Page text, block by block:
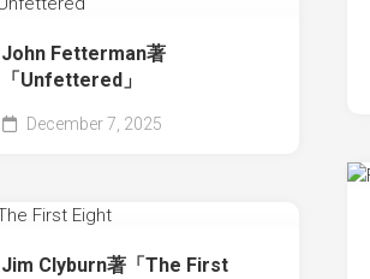
John Fetterman著
「Unfettered」
December 7, 2025
Jim Clyburn著「The First